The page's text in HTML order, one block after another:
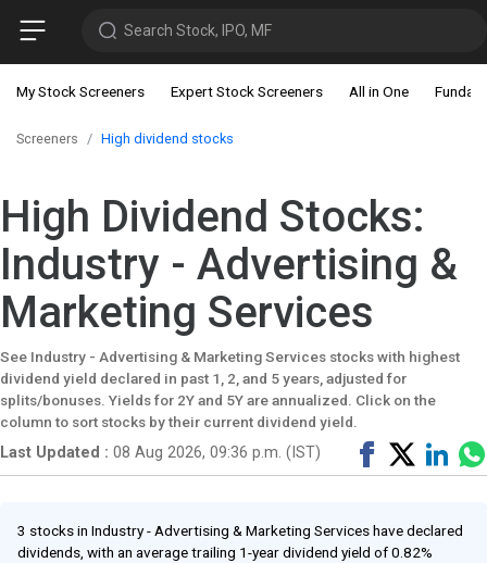
Search Stock, IPO, MF
My Stock Screeners Expert Stock Screeners All in One
Screeners High dividend stocks
High Dividend Stocks:
Industry - Advertising &
Marketing Services
See Industry - Advertising & Marketing Services stocks with highest
dividend yield declared in past 1, 2, and 5 years, adjusted for
splits/bonuses. Yields for 2Y and 5Y are annualized. Click on the
column to sort stocks by their current dividend yield.
Last Updated : 08 Aug 2026, 09:36 p.m. (IST)
Share
on
Tweet
on
3 stocks in Industry - Advertising & Marketing Services have declared
dividends, with an average trailing 1-year dividend yield of 0.82%